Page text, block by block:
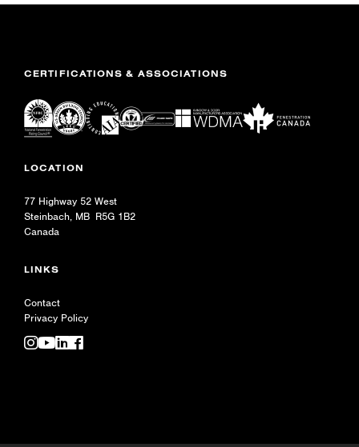
CERTIFICATIONS & ASSOCIATIONS
LOCATION
77 Highway 52 West
Steinbach, MB R5G 1B2
Canada
LINKS
Contact
Privacy Policy